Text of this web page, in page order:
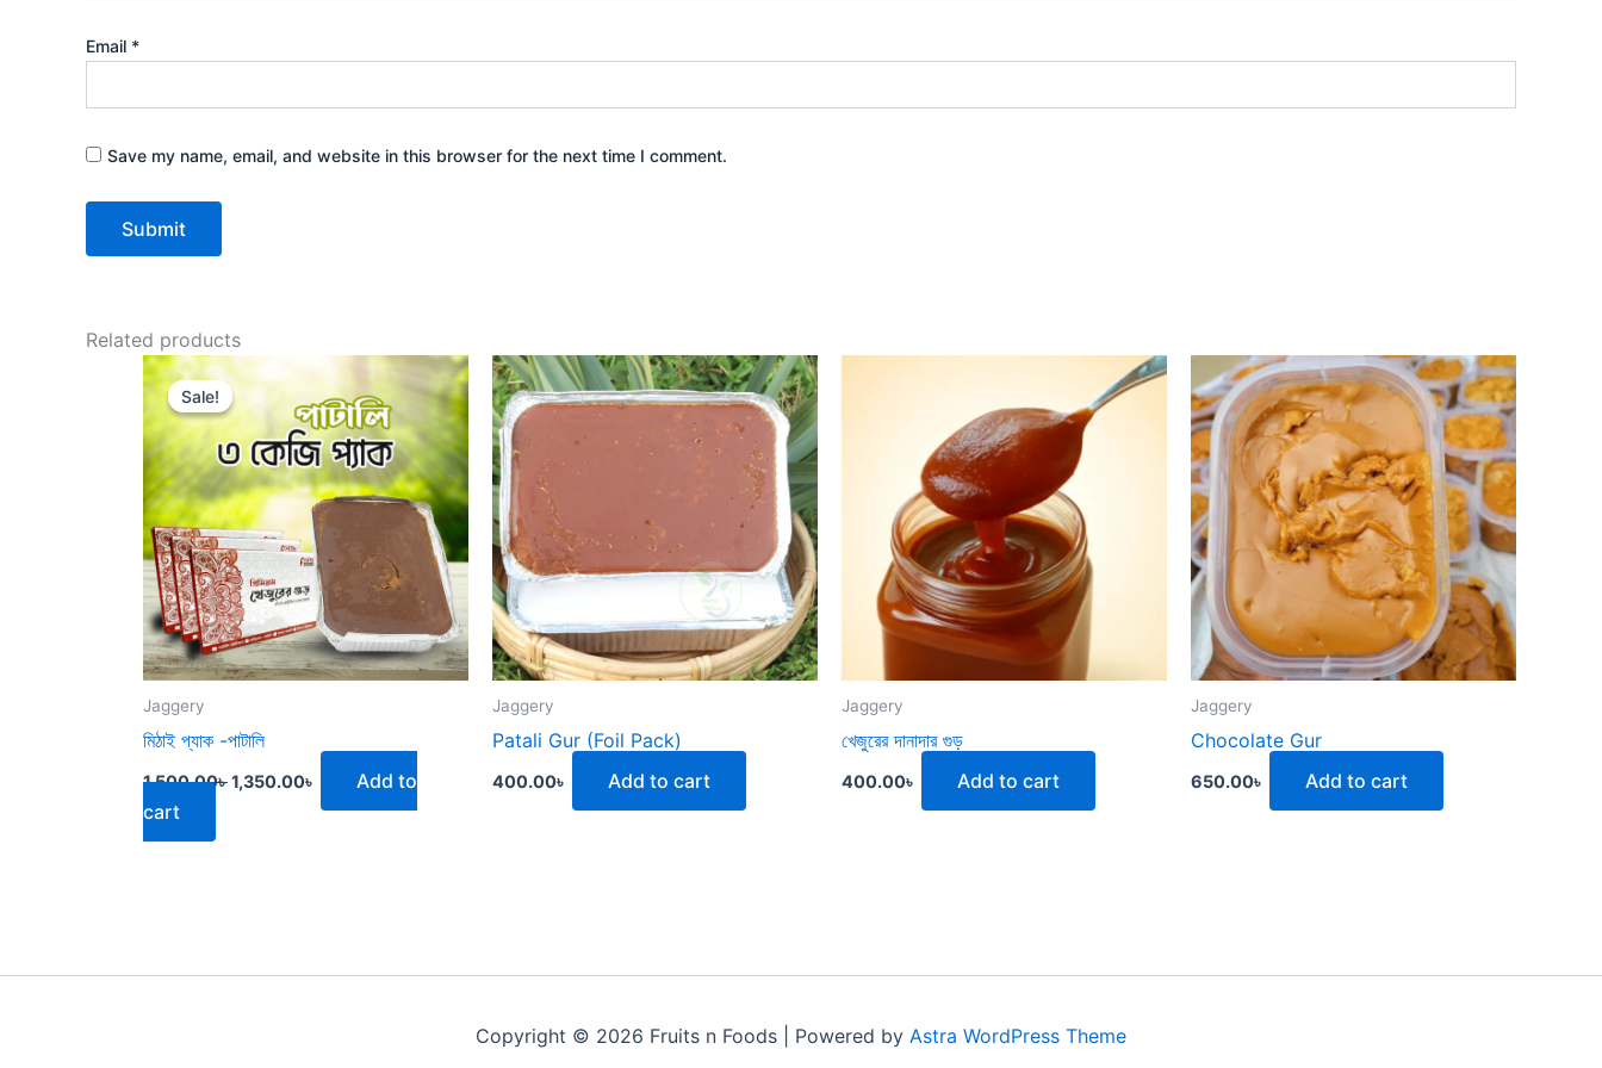
Email *
Save my name, email, and website in this browser for the next time I comment.
Related products
Sale!
Sale!
Jaggery
মিঠাই প্যাক -পাটালি
1,500.00৳
Original
price
was:
1,500.00৳ .
1,350.00৳
price
is:
1,350.00৳ .
Add to
cart
Jaggery
Patali Gur (Foil Pack)
400.00৳ Add to cart
Jaggery
খেজুরের দানাদার গুড়
400.00৳ Add to cart
Jaggery
Chocolate Gur
650.00৳ Add to cart
Copyright © 2026 Fruits n Foods | Powered by Astra WordPress Theme